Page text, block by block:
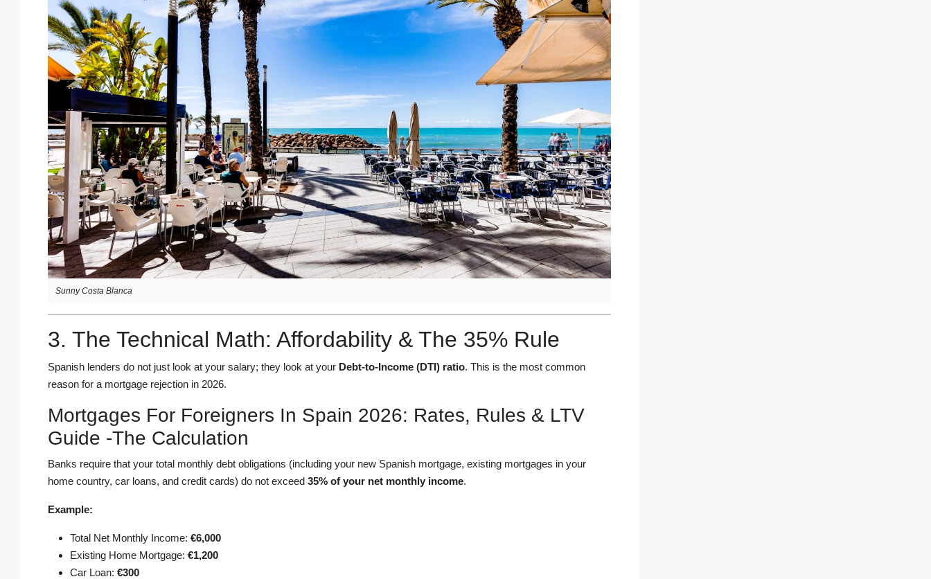
Sunny Costa Blanca
3. The Technical Math: Affordability & The 35% Rule
Spanish lenders do not just look at your salary; they look at your Debt-to-Income (DTI) ratio. This is the most common
reason for a mortgage rejection in 2026.
Mortgages For Foreigners In Spain 2026: Rates, Rules & LTV
Guide -The Calculation
Banks require that your total monthly debt obligations (including your new Spanish mortgage, existing mortgages in your
home country, car loans, and credit cards) do not exceed 35% of your net monthly income.
Example:
Total Net Monthly Income: €6,000
Existing Home Mortgage: €1,200
Car Loan: €300